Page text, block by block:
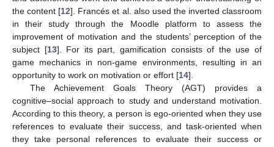
the content [12]. Francés et al. also used the inverted classroom
in their study through the Moodle platform to assess the
improvement of motivation and the students’ perception of the
subject [13]. For its part, gamification consists of the use of
game mechanics in non-game environments, resulting in an
opportunity to work on motivation or effort [14].
The Achievement Goals Theory (AGT) provides a
cognitive–social approach to study and understand motivation.
According to this theory, a person is ego-oriented when they use
references to evaluate their success, and task-oriented when
they take personal references to evaluate their success or